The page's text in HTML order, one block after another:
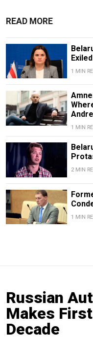
READ MORE
1 MIN
1 MIN
2 MIN
1 MIN
Russian
Makes
Decade